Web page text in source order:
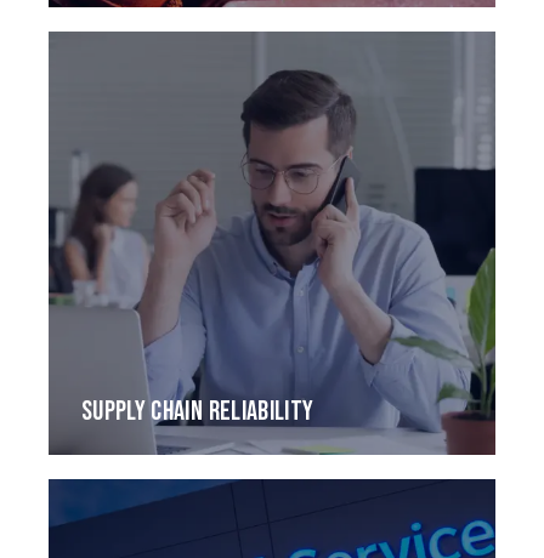
SUPPLY CHAIN RELIABILITY